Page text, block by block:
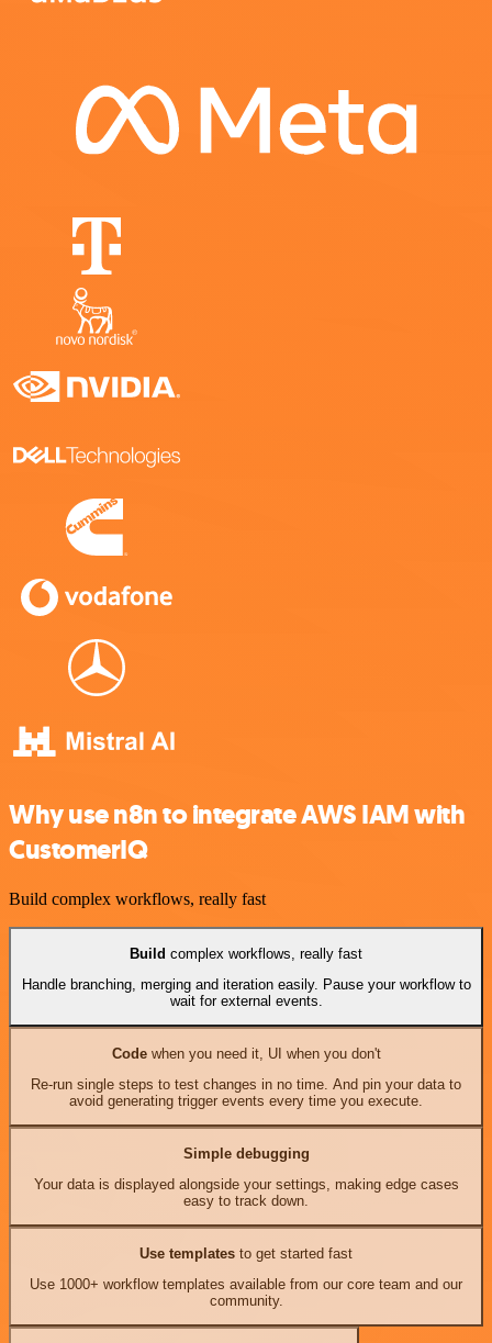
Why use n8n to integrate AWS IAM with
CustomerIQ
Build complex workflows, really fast
Build complex workflows, really fast
Handle branching, merging and iteration easily. Pause your workflow to
wait for external events.
Codewhen you need it, UI when you don't
Re-run single steps to test changes in no time. And pin your data to
avoid generating trigger events every time you execute.
Simple debugging
Your data is displayed alongside your settings, making edge cases
easy to track down.
Use templates to get started fast
Use 1000+ workflow templates available from our core team and our
community.